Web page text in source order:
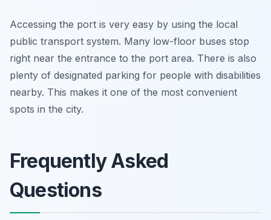
Accessing the port is very easy by using the local
public transport system. Many low-floor buses stop
right near the entrance to the port area. There is also
plenty of designated parking for people with disabilities
nearby. This makes it one of the most convenient
spots in the city.
Frequently Asked
Questions